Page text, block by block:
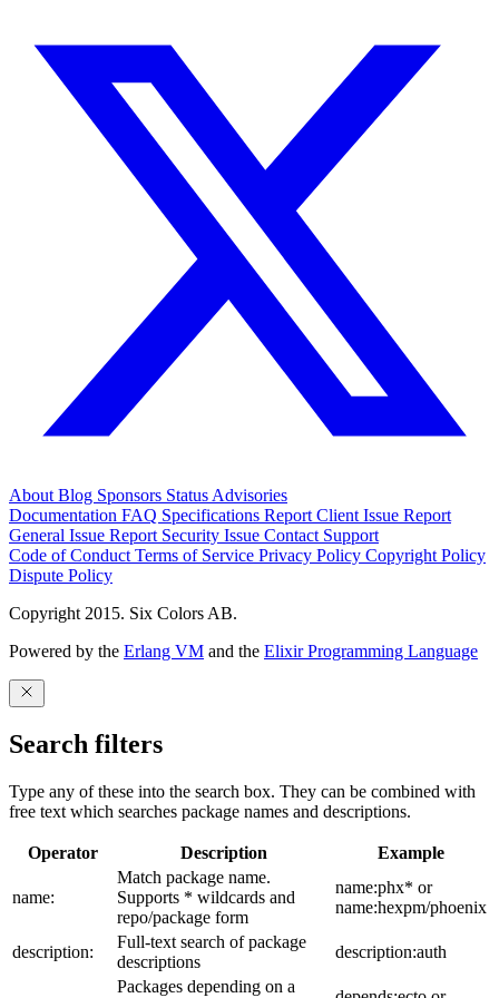
About Blog Sponsors Status Advisories
Documentation FAQ Specifications Report Client Issue Report
General Issue Report Security Issue Contact Support
Code of Conduct Terms of Service Privacy Policy Copyright Policy
Dispute Policy
Copyright 2015. Six Colors AB.
Powered by the Erlang VM and the Elixir Programming Language
Search filters
Type any of these into the search box. They can be combined with
free text which searches package names and descriptions.
Operator Description Example
name:
Match package name.
Supports * wildcards and
repo/package form
name:phx* or
name:hexpm/phoenix
description:
Full-text search of package
descriptions
description:auth
Packages depending on a